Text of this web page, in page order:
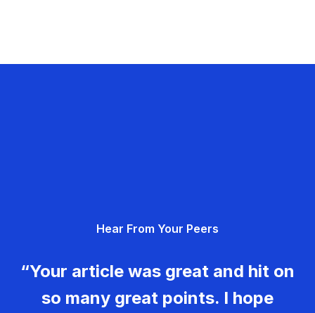
Hear From Your Peers
“Your article was great and hit on
so many great points. I hope